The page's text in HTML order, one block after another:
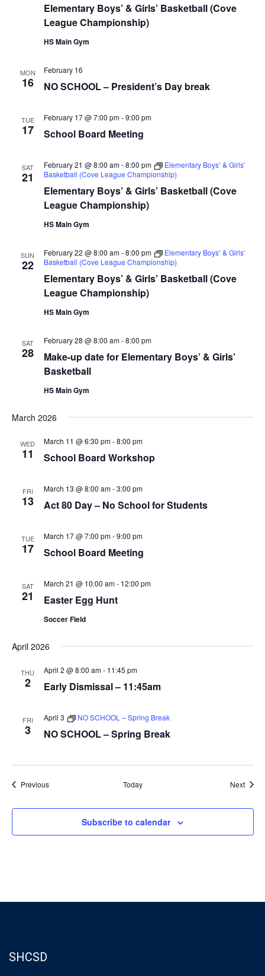
Elementary Boys’ & Girls’ Basketball (Cove
League Championship)
HS Main Gym
MON
16 NO SCHOOL – President’s Day break
February 16
TUE
17 School Board Meeting
February 17 @ 7:00 pm-9:00 pm
SAT
21
Elementary Boys’ & Girls’ Basketball (Cove
League Championship)
February 21 @ 8:00 am-8:00 pm
Elementary Boys’ & Girls’
Basketball (Cove League Championship)
HS Main Gym
SUN
22
Elementary Boys’ & Girls’ Basketball (Cove
League Championship)
February 22 @ 8:00 am-8:00 pm
Elementary Boys’ & Girls’
Basketball (Cove League Championship)
HS Main Gym
SAT
28
Make-up date for Elementary Boys’ & Girls’
Basketball
February 28 @ 8:00 am-8:00 pm
HS Main Gym
March 2026
WED
11 School Board Workshop
March 11 @ 6:30 pm-8:00 pm
FRI
13 Act 80 Day – No School for Students
March 13 @ 8:00 am-3:00 pm
TUE
17 School Board Meeting
March 17 @ 7:00 pm-9:00 pm
SAT
21 Easter Egg Hunt
March 21 @ 10:00 am- 12:00 pm
Soccer Field
April 2026
THU
2 Early Dismissal – 11:45am
April 2 @ 8:00 am- 11:45 pm
FRI
3 NO SCHOOL – Spring Break
April 3 NO SCHOOL – Spring Break
PreviousEvents Today Next
Subscribe to calendar
SHCSD